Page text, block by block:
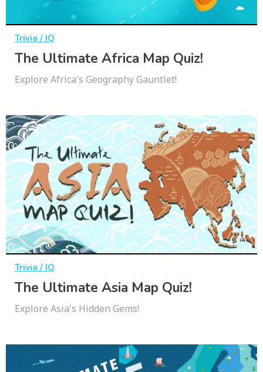
Trivia / IQ
The Ultimate Africa Map Quiz!
Explore Africa's Geography Gauntlet!
Trivia / IQ
The Ultimate Asia Map Quiz!
Explore Asia's Hidden Gems!